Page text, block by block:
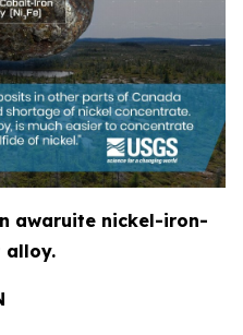
awaruite nickel-iron-
alloy.